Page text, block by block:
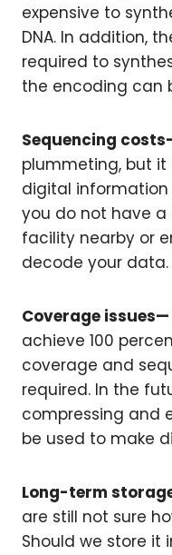
expensive to
DNA. In addition,
required to
the encoding can
Sequencing
plummeting, but
digital information
you do not have a
facility nearby or
decode your data.
Coverage issues—
achieve 100
coverage and
required. In the
compressing and
be used to make
Long-term
are still not sure
Should we store it